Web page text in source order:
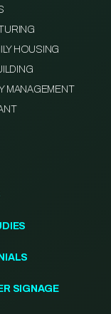
HOUSING
MANAGEMENT
SIGNAGE